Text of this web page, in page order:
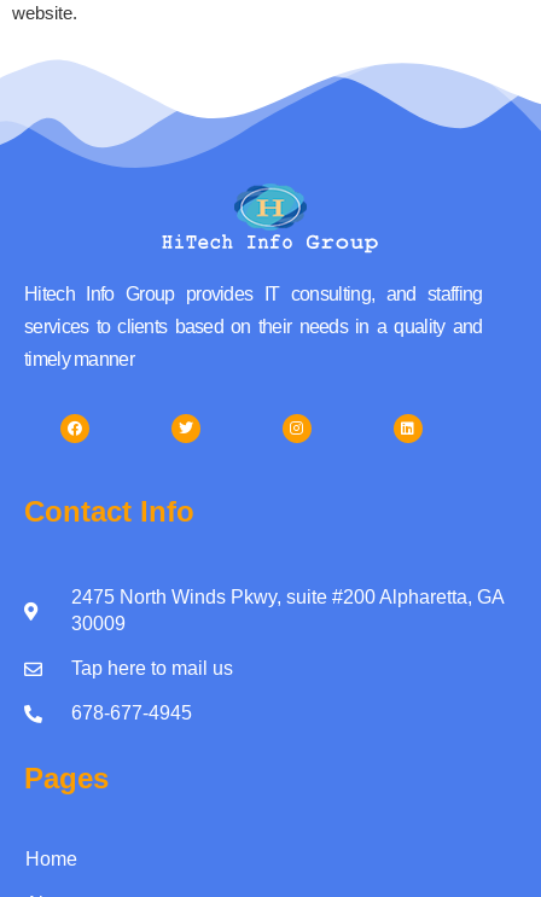
website.
Hitech Info Group provides IT consulting, and staffing
services to clients based on their needs in a quality and
timely manner
Contact Info
2475 North Winds Pkwy, suite #200 Alpharetta, GA
30009
Tap here to mail us
678-677-4945
Pages
Home